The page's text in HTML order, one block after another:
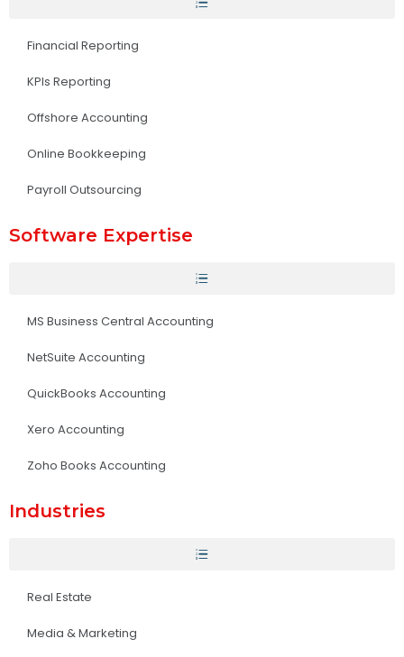
Financial Reporting
KPIs Reporting
Offshore Accounting
Online Bookkeeping
Payroll Outsourcing
Software Expertise
MS Business Central Accounting
NetSuite Accounting
QuickBooks Accounting
Xero Accounting
Zoho Books Accounting
Industries
Real Estate
Media & Marketing